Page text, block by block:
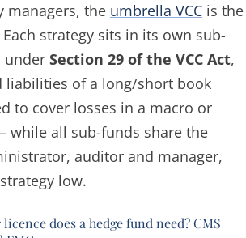
managers, the umbrella VCC is the
strategy sits in its own sub-
under Section 29 of the VCC Act,
liabilities of a long/short book
to cover losses in a macro or
while all sub-funds share the
auditor and manager,
low.
does a hedge fund need? CMS